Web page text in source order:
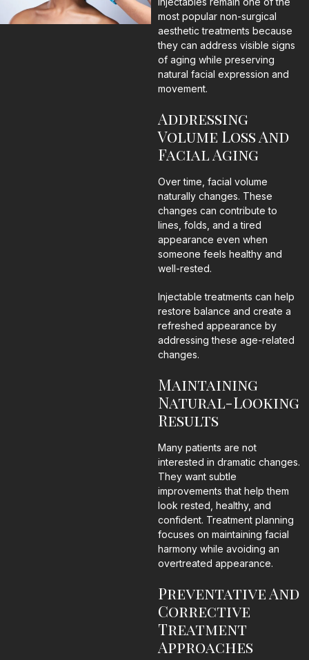
most popular non-surgical
aesthetic treatments because
they can address visible signs
of aging while preserving
natural facial expression and
movement.
Addressing
Volume Loss And
Facial Aging
Over time, facial volume
naturally changes. These
changes can contribute to
lines, folds, and a tired
appearance even when
someone feels healthy and
well-rested.
Injectable treatments can help
restore balance and create a
refreshed appearance by
addressing these age-related
changes.
Maintaining
Natural-Looking
Results
Many patients are not
interested in dramatic changes.
They want subtle
improvements that help them
look rested, healthy, and
confident. Treatment planning
focuses on maintaining facial
harmony while avoiding an
overtreated appearance.
Preventative And
Corrective
Treatment
Approaches